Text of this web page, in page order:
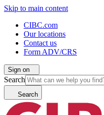
Skip to main content
CIBC.com
Our locations
Contact us
Form ADV/CRS
Sign on
Search
Search